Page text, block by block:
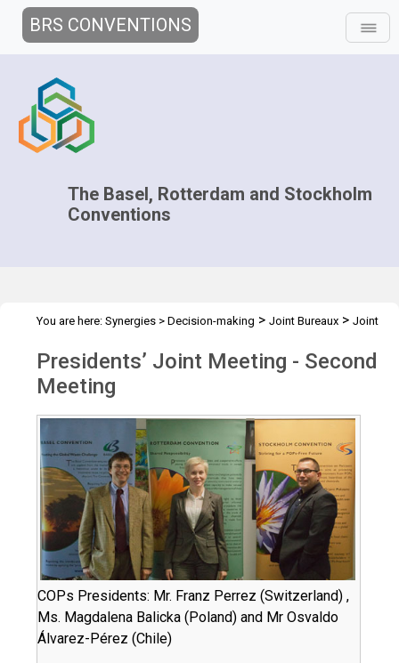
BRS CONVENTIONS
The Basel, Rotterdam and Stockholm
Conventions
You are here: Synergies > Decision-making > Joint Bureaux > Joint
Presidents’ Joint Meeting - Second
Meeting
COPs Presidents: Mr. Franz Perrez (Switzerland) ,
Ms. Magdalena Balicka (Poland) and Mr Osvaldo
Álvarez-Pérez (Chile)